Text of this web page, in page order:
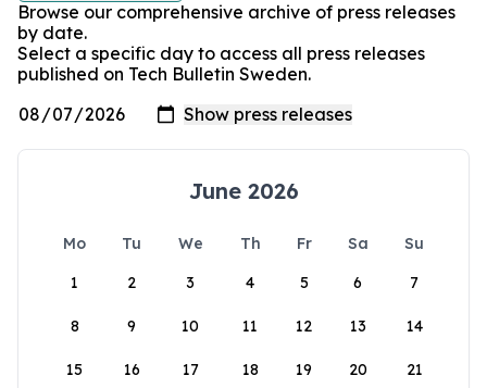
Browse our comprehensive archive of press releases
by date.
Select a specific day to access all press releases
published on Tech Bulletin Sweden.
June 2026
Mo Tu We Th Fr Sa
Su
1
2 3 4 5 6 7
8 9 10 11 12 13 14
15 16 17 18 19 20 21